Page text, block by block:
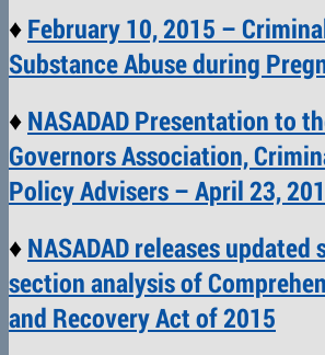
♦February 10, 2015 –
Substance Abuse during
♦NASADAD Presentation to
Governors Association,
Policy Advisers – April 23,
♦NASADAD releases
section analysis of
and Recovery Act of 2015